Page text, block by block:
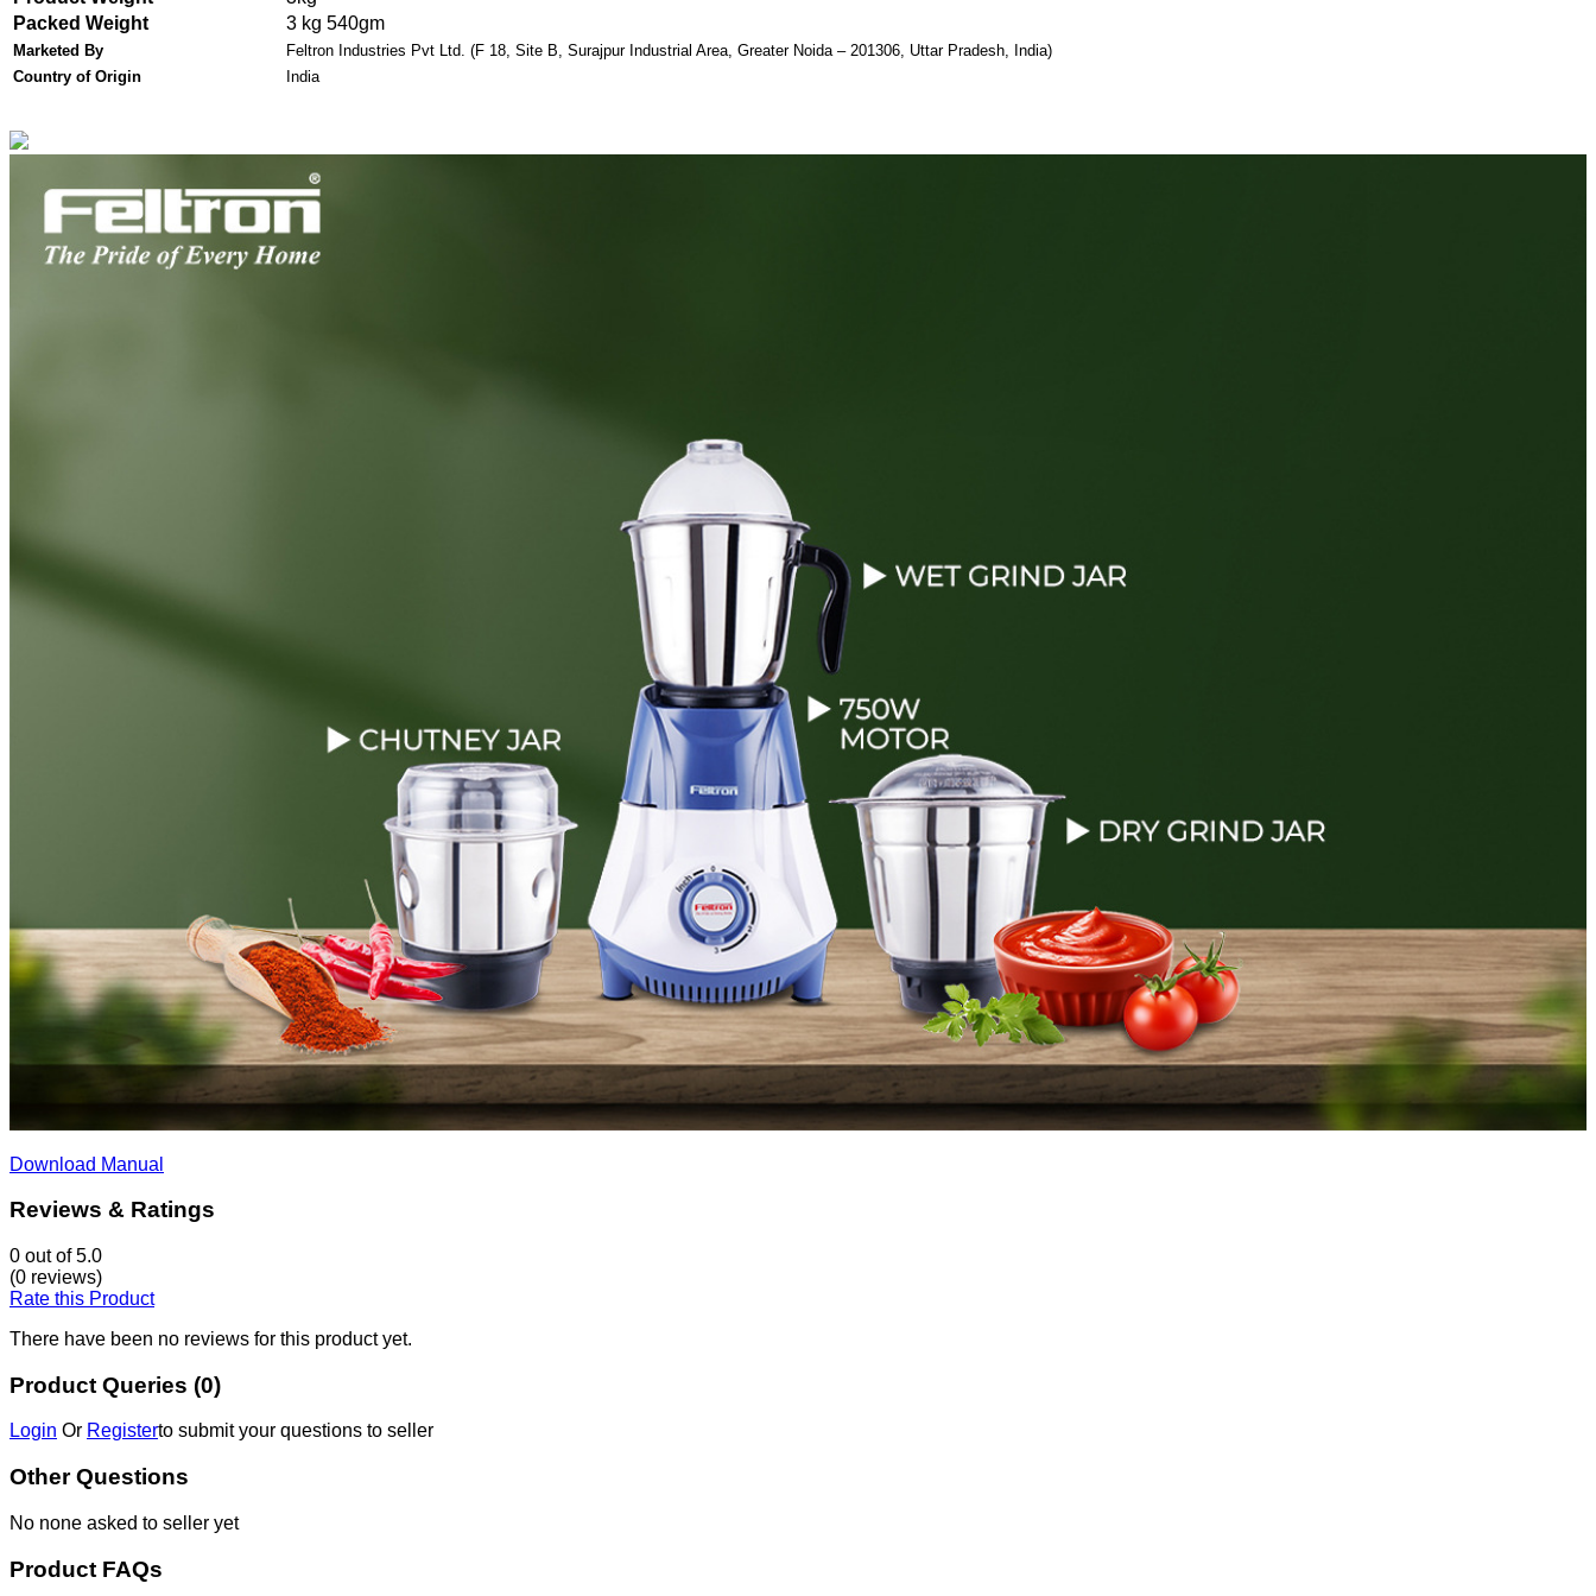
Packed Weight
3 kg 540gm
Marketed By Feltron Industries Pvt Ltd. (F 18, Site B, Surajpur Industrial Area, Greater Noida – 201306, Uttar Pradesh, India)
Country of Origin
India
Download Manual
Reviews & Ratings
0 out of 5.0
(0 reviews)
Rate this Product
There have been no reviews for this product yet.
Product Queries (0)
Login Or Registerto submit your questions to seller
Other Questions
No none asked to seller yet
Product FAQs